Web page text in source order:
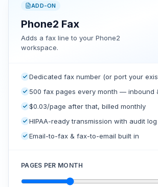
ADD-ON
Phone2 Fax
Adds a fax line to your Phone2
workspace.
Dedicated fax number (or port your
500 fax pages every month — inbound
$0.03/page after that, billed monthly
HIPAA-ready transmission with audit log
Email-to-fax & fax-to-email built in
PAGES PER MONTH